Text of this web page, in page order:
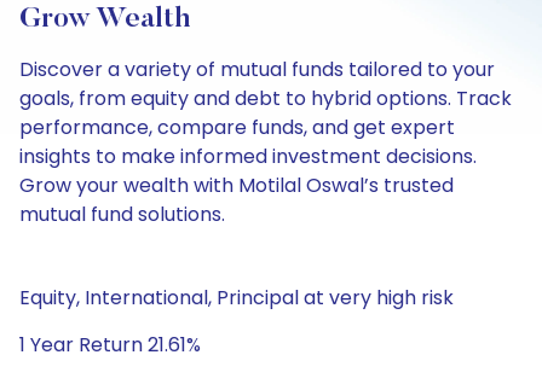
Grow Wealth
Discover a variety of mutual funds tailored to your
goals, from equity and debt to hybrid options. Track
performance, compare funds, and get expert
insights to make informed investment decisions.
Grow your wealth with Motilal Oswal’s trusted
mutual fund solutions.
Equity, International, Principal at very high risk
1 Year Return 21.61%